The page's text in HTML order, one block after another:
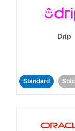
Drip
Standard